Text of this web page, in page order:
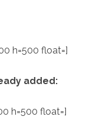
h=500 float=]
added:
h=500 float=]